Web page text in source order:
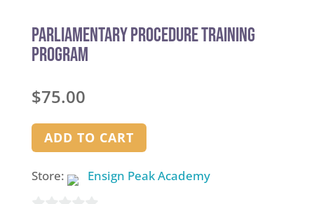
Parliamentary Procedure Training
Program
$75.00
ADD TO CART
Store: Ensign Peak Academy